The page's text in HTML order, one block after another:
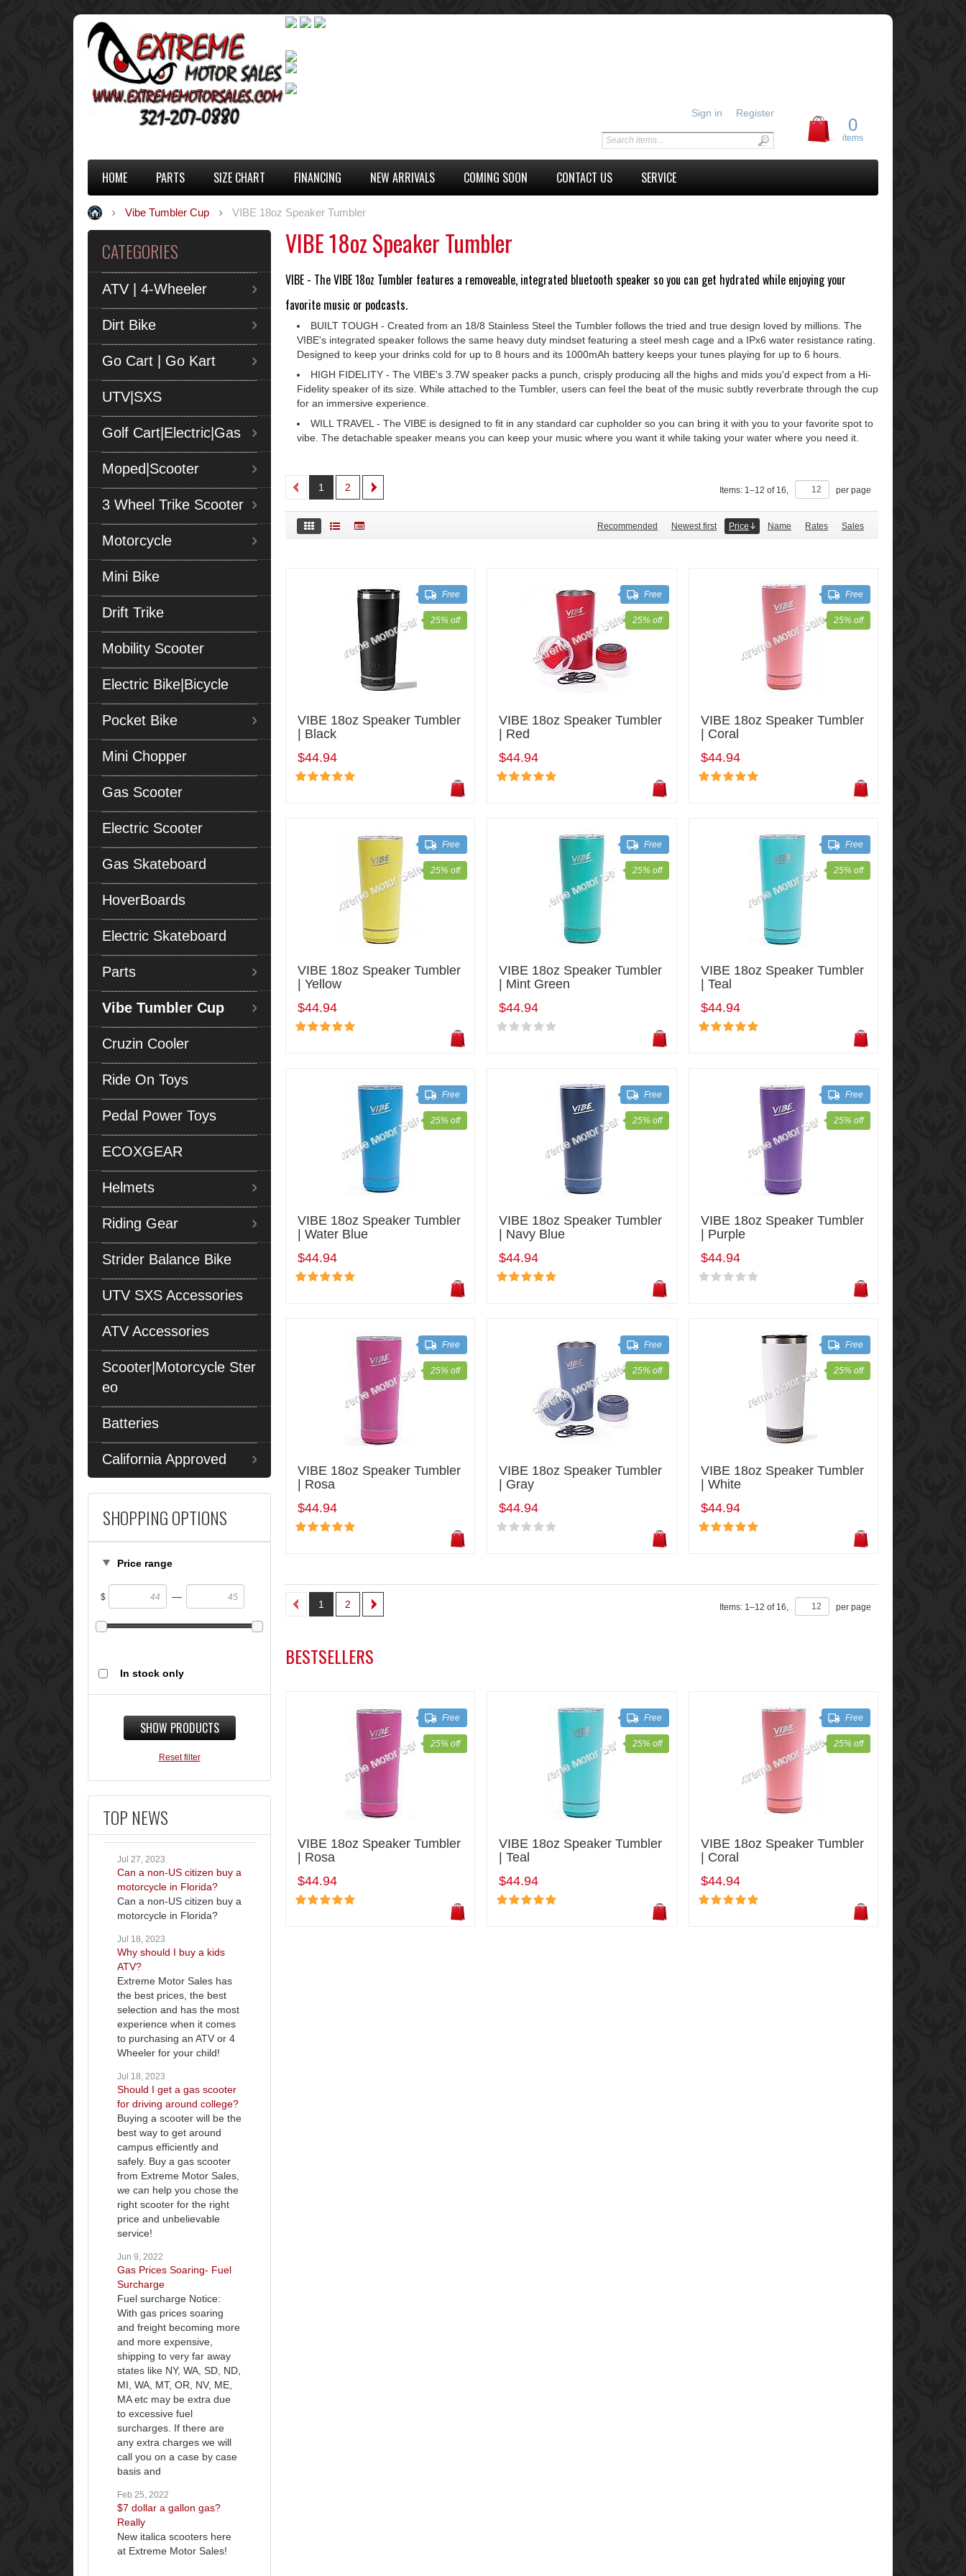
0
items
Sign in Register
HOME PARTS SIZE CHART FINANCING NEW ARRIVALS COMING SOON CONTACT US SERVICE
Vibe Tumbler Cup VIBE 18oz Speaker Tumbler
CATEGORIES
ATV | 4-Wheeler
Dirt Bike
Go Cart | Go Kart
UTV|SXS
Golf Cart|Electric|Gas
Moped|Scooter
3 Wheel Trike Scooter
Motorcycle
Mini Bike
Drift Trike
Mobility Scooter
Electric Bike|Bicycle
Pocket Bike
Mini Chopper
Gas Scooter
Electric Scooter
Gas Skateboard
HoverBoards
Electric Skateboard
Parts
Vibe Tumbler Cup
Cruzin Cooler
Ride On Toys
Pedal Power Toys
ECOXGEAR
Helmets
Riding Gear
Strider Balance Bike
UTV SXS Accessories
ATV Accessories
Scooter|Motorcycle Ster
eo
Batteries
California Approved
SHOPPING OPTIONS
Price range
$ —
In stock only
SHOW PRODUCTS
Reset filter
TOP NEWS
Jul 27, 2023
Can a non-US citizen buy a
motorcycle in Florida?
Can a non-US citizen buy a
motorcycle in Florida?
Jul 18, 2023
Why should I buy a kids
ATV?
Extreme Motor Sales has
the best prices, the best
selection and has the most
experience when it comes
to purchasing an ATV or 4
Wheeler for your child!
Jul 18, 2023
Should I get a gas scooter
for driving around college?
Buying a scooter will be the
best way to get around
campus efficiently and
safely. Buy a gas scooter
from Extreme Motor Sales,
we can help you chose the
right scooter for the right
price and unbelievable
service!
Jun 9, 2022
Gas Prices Soaring- Fuel
Surcharge
Fuel surcharge Notice:
With gas prices soaring
and freight becoming more
and more expensive,
shipping to very far away
states like NY, WA, SD, ND,
MI, WA, MT, OR, NV, ME,
MA etc may be extra due
to excessive fuel
surcharges. If there are
any extra charges we will
call you on a case by case
basis and
Feb 25, 2022
$7 dollar a gallon gas?
Really
New italica scooters here
at Extreme Motor Sales!
VIBE 18oz Speaker Tumbler
VIBE - The VIBE 18oz Tumbler features a removeable, integrated bluetooth speaker so you can get hydrated while enjoying your
favorite music or podcasts.
BUILT TOUGH - Created from an 18/8 Stainless Steel the Tumbler follows the tried and true design loved by millions. The
VIBE's integrated speaker follows the same heavy duty mindset featuring a steel mesh cage and a IPx6 water resistance rating.
Designed to keep your drinks cold for up to 8 hours and its 1000mAh battery keeps your tunes playing for up to 6 hours.
HIGH FIDELITY - The VIBE's 3.7W speaker packs a punch, crisply producing all the highs and mids you'd expect from a Hi-
Fidelity speaker of its size. While attached to the Tumbler, users can feel the beat of the music subtly reverbrate through the cup
for an immersive experience.
WILL TRAVEL - The VIBE is designed to fit in any standard car cupholder so you can bring it with you to your favorite spot to
vibe. The detachable speaker means you can keep your music where you want it while taking your water where you need it.
1 2 Items: 1–12 of 16, per page
Recommended Newest first Price Name Rates Sales
VIBE 18oz Speaker Tumbler
| Black
$44.94
Free
25% off
VIBE 18oz Speaker Tumbler
| Red
$44.94
Free
25% off
VIBE 18oz Speaker Tumbler
| Coral
$44.94
Free
25% off
VIBE 18oz Speaker Tumbler
| Yellow
$44.94
Free
25% off
VIBE 18oz Speaker Tumbler
| Mint Green
$44.94
Free
25% off
VIBE 18oz Speaker Tumbler
| Teal
$44.94
Free
25% off
VIBE 18oz Speaker Tumbler
| Water Blue
$44.94
Free
25% off
VIBE 18oz Speaker Tumbler
| Navy Blue
$44.94
Free
25% off
VIBE 18oz Speaker Tumbler
| Purple
$44.94
Free
25% off
VIBE 18oz Speaker Tumbler
| Rosa
$44.94
Free
25% off
VIBE 18oz Speaker Tumbler
| Gray
$44.94
Free
25% off
VIBE 18oz Speaker Tumbler
| White
$44.94
Free
25% off
1 2 Items: 1–12 of 16, per page
BESTSELLERS
VIBE 18oz Speaker Tumbler
| Rosa
$44.94
Free
25% off
VIBE 18oz Speaker Tumbler
| Teal
$44.94
Free
25% off
VIBE 18oz Speaker Tumbler
| Coral
$44.94
Free
25% off